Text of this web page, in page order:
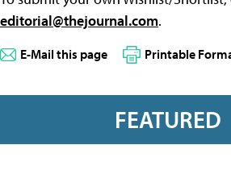
editorial@thejournal.com.
E-Mail this page Printable
FEATURED